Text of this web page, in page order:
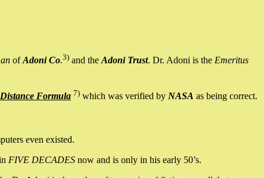
ofAdoni Co.3) and the Adoni Trust. Dr. Adoni is the Emeritus
Formula 7) which was verified by NASA as being correct.
even existed.
FIVE DECADES now and is only in his early 50’s.